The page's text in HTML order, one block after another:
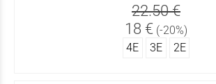
22.50 €
18 € (-20%)
4Ε
3Ε 2Ε